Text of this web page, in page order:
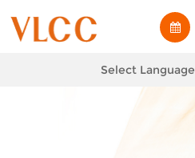
Select Language